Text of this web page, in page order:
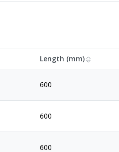
Length (mm)
600
600
600